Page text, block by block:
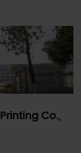
Co.,